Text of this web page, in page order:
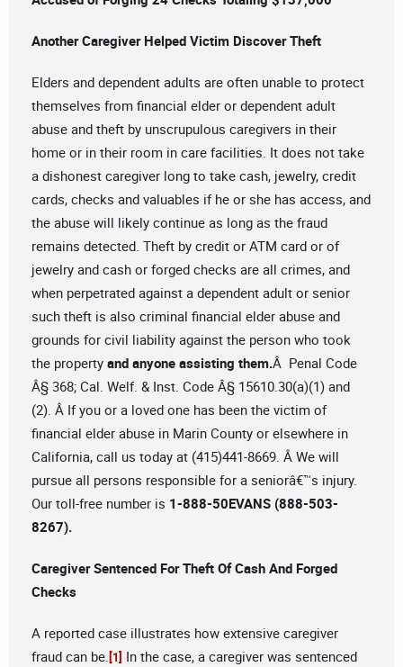
Another Caregiver Helped Victim Discover Theft
Elders and dependent adults are often unable to protect
themselves from financial elder or dependent adult
abuse and theft by unscrupulous caregivers in their
home or in their room in care facilities. It does not take
a dishonest caregiver long to take cash, jewelry, credit
cards, checks and valuables if he or she has access, and
the abuse will likely continue as long as the fraud
remains detected. Theft by credit or ATM card or of
jewelry and cash or forged checks are all crimes, and
when perpetrated against a dependent adult or senior
such theft is also criminal financial elder abuse and
grounds for civil liability against the person who took
the property and anyone assisting them.Â Penal Code
Â§ 368; Cal. Welf. & Inst. Code Â§ 15610.30(a)(1) and
(2). Â If you or a loved one has been the victim of
financial elder abuse in Marin County or elsewhere in
California, call us today at (415)441-8669. Â We will
pursue all persons responsible for a seniorâ€™s injury.
Our toll-free number is 1-888-50EVANS (888-503-
8267).
Caregiver Sentenced For Theft Of Cash And Forged
Checks
A reported case illustrates how extensive caregiver
fraud can be.[1] In the case, a caregiver was sentenced